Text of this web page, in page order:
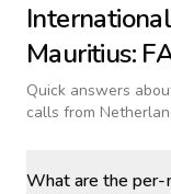
Mauritius:
Quick answers
calls from
What are the